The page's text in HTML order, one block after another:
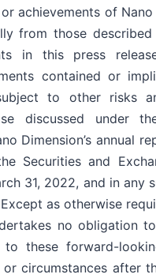
achievements of
from those
in this press
contained or
to other risks
discussed under
Dimension’s annual
Securities and
31, 2022, and in any
as otherwise
no obligation
to these forward-
circumstances after